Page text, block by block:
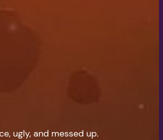
ugly, and messed up.